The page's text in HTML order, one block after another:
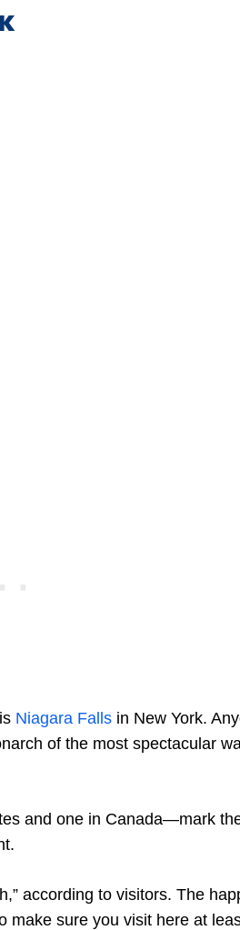
Niagara Falls in New York.
of the most spectacular
and one in Canada—mark
according to visitors. The
make sure you visit here at